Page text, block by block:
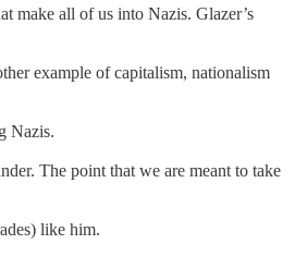
make all of us into Nazis. Glazer’s
example of capitalism, nationalism
Nazis.
The point that we are meant to take
like him.